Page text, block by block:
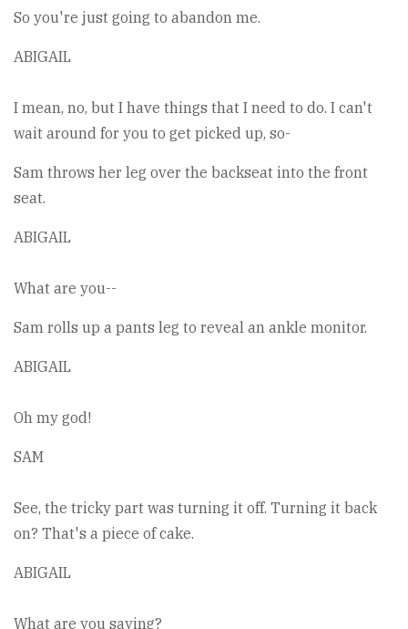
So you're just going to abandon me.
ABIGAIL
I mean, no, but I have things that I need to do. I can't
wait around for you to get picked up, so-
Sam throws her leg over the backseat into the front
seat.
ABIGAIL
What are you--
Sam rolls up a pants leg to reveal an ankle monitor.
ABIGAIL
Oh my god!
SAM
See, the tricky part was turning it off. Turning it back
on? That's a piece of cake.
ABIGAIL
What are you saying?